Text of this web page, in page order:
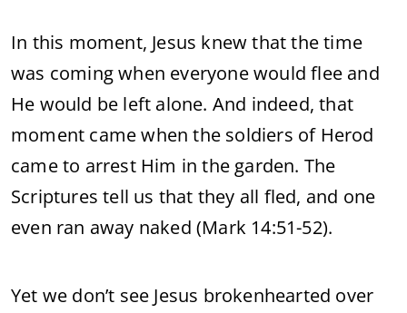
In this moment, Jesus knew that the time
was coming when everyone would flee and
He would be left alone. And indeed, that
moment came when the soldiers of Herod
came to arrest Him in the garden. The
Scriptures tell us that they all fled, and one
even ran away naked (Mark 14:51-52).
Yet we don’t see Jesus brokenhearted over